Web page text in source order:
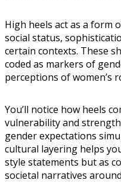
High heels act as a form
social status,
certain contexts. These
coded as markers of
perceptions of women’s
You’ll notice how heels
vulnerability and
gender expectations
cultural layering helps
style statements but as
societal narratives